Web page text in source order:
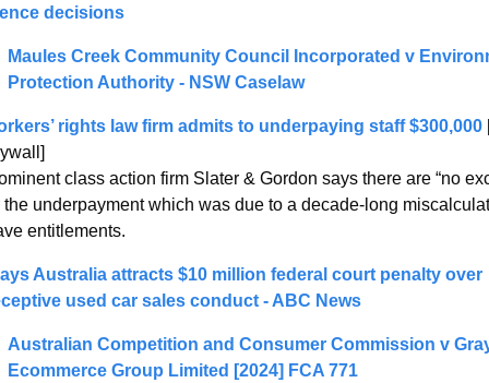
decisions
Maules Creek Community Council Incorporated v
Protection Authority - NSW Caselaw
rights law firm admits to underpaying staff $300,000
class action firm Slater & Gordon says there are “no
the underpayment which was due to a decade-long
entitlements.
Australia attracts $10 million federal court penalty over
used car sales conduct - ABC News
Australian Competition and Consumer Commission v
Ecommerce Group Limited [2024] FCA 771